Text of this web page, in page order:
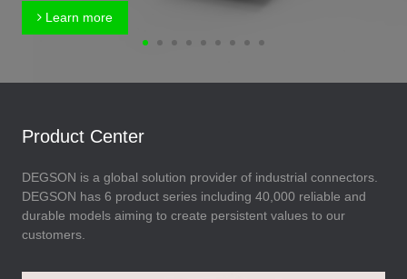
Learn more
Product Center
DEGSON is a global solution provider of industrial connectors.
DEGSON has 6 product series including 40,000 reliable and
durable models aiming to create persistent values to our
customers.